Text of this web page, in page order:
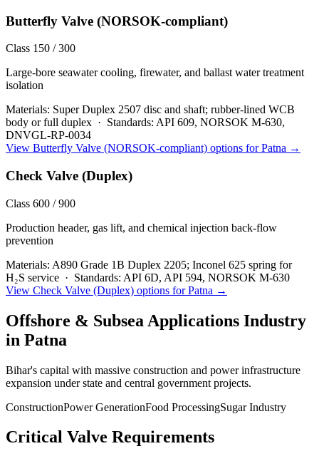
Butterfly Valve (NORSOK-compliant)
Class 150 / 300
Large-bore seawater cooling, firewater, and ballast water treatment
isolation
Materials: Super Duplex 2507 disc and shaft; rubber-lined WCB
body or full duplex · Standards: API 609, NORSOK M-630,
DNVGL-RP-0034
View Butterfly Valve (NORSOK-compliant) options forPatna →
Check Valve (Duplex)
Class 600 / 900
Production header, gas lift, and chemical injection back-flow
prevention
Materials: A890 Grade 1B Duplex 2205; Inconel 625 spring for
H₂S service · Standards: API 6D, API 594, NORSOK M-630
View Check Valve (Duplex) options forPatna →
Offshore & Subsea Applications Industry
in Patna
Bihar's capital with massive construction and power infrastructure
expansion under state and central government projects.
ConstructionPower GenerationFood ProcessingSugar Industry
Critical Valve Requirements